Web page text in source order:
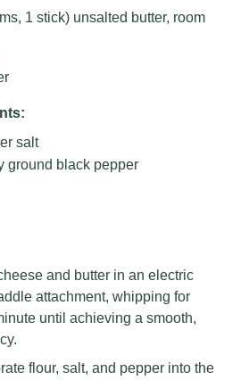
1 stick) unsalted butter, room
salt
ground black pepper
and butter in an electric
attachment, whipping for
until achieving a smooth,
flour, salt, and pepper into the